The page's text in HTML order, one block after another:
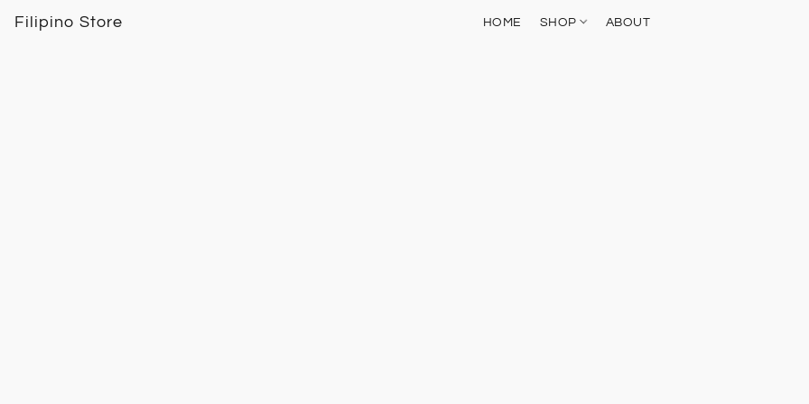
Filipino Store HOME SHOP ABOUT